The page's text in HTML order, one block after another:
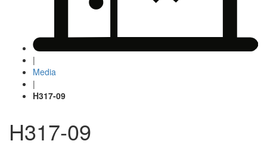
|
Media
|
H317-09
H317-09